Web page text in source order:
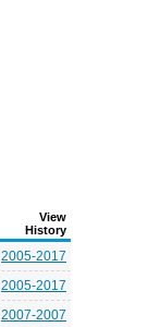
View
History
2005-2017
2005-2017
2007-2007